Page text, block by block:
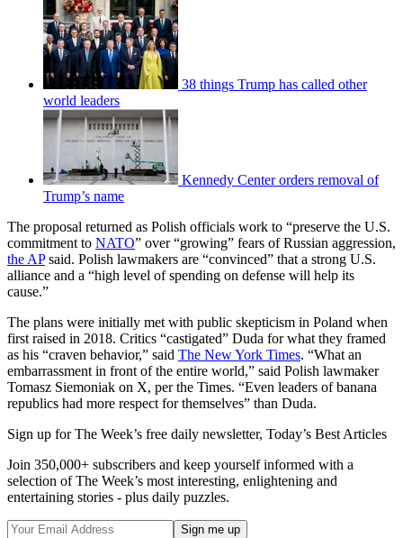
38 things Trump has called other
world leaders
Kennedy Center orders removal of
Trump’s name
The proposal returned as Polish officials work to “preserve the U.S.
commitment to NATO” over “growing” fears of Russian aggression,
the APsaid. Polish lawmakers are “convinced” that a strong U.S.
alliance and a “high level of spending on defense will help its
cause.”
The plans were initially met with public skepticism in Poland when
first raised in 2018. Critics “castigated” Duda for what they framed
as his “craven behavior,” said The New York Times. “What an
embarrassment in front of the entire world,” said Polish lawmaker
Tomasz Siemoniak on X, per the Times. “Even leaders of banana
republics had more respect for themselves” than Duda.
Sign up for The Week’s free daily newsletter, Today’s Best Articles
Join 350,000+ subscribers and keep yourself informed with a
selection of The Week’s most interesting, enlightening and
entertaining stories - plus daily puzzles.